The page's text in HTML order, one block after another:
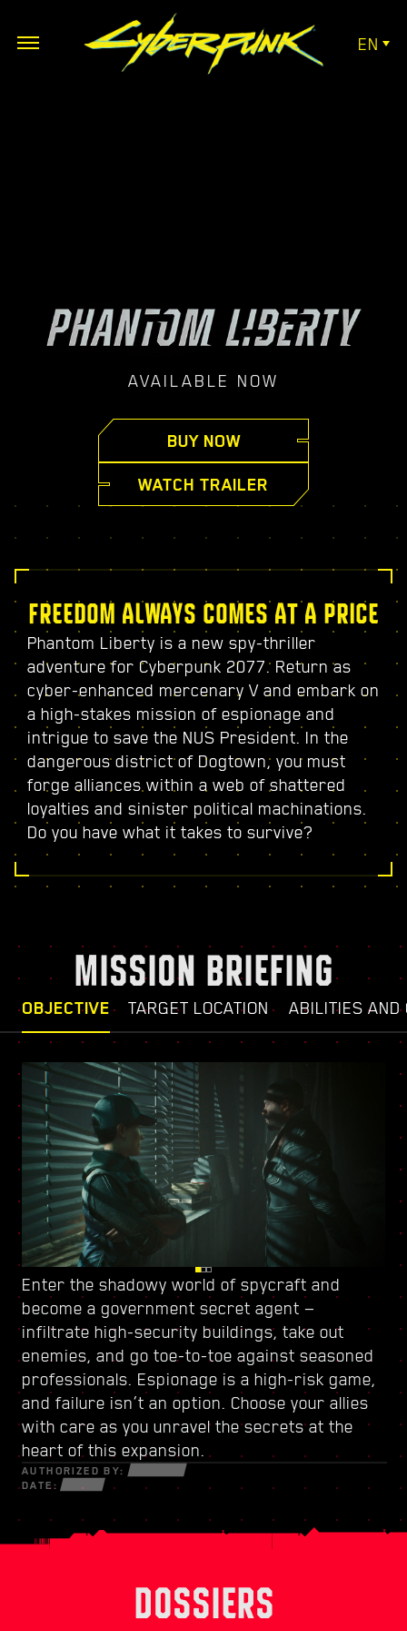
EN
AVAILABLE NOW
BUY NOW
WATCH TRAILER
FREEDOM ALWAYS COMES AT A PRICE
Phantom Liberty is a new spy-thriller
adventure for Cyberpunk 2077. Return as
cyber-enhanced mercenary V and embark on
a high-stakes mission of espionage and
intrigue to save the NUS President. In the
dangerous district of Dogtown, you must
forge alliances within a web of shattered
loyalties and sinister political machinations.
Do you have what it takes to survive?
MISSION BRIEFING
OBJECTIVE TARGET LOCATION ABILITIES AND
Enter the shadowy world of spycraft and
become a government secret agent —
infiltrate high-security buildings, take out
enemies, and go toe-to-toe against seasoned
professionals. Espionage is a high-risk game,
and failure isn’t an option. Choose your allies
with care as you unravel the secrets at the
heart of this expansion.
AUTHORIZED BY:
DATE:
Watch your back in Dogtown, a ruined city-
within-a-city ruled bya trigger-happy militia
Its crumbling structures hold secrets and
opportunities that can only be seized by those
willing to do whatever it takes. Within its walls,
discover high-octane gigs and quests with
stakes like never before.
Power up witha new skill treeand craft a
unique playstyle — use every new weapon and
piece of cyberware at your disposal to survive
in a fractured world of desperate hustlers,
cunning netrunners, and ruthless
mercenaries bent on profit and power.
DOSSIERS